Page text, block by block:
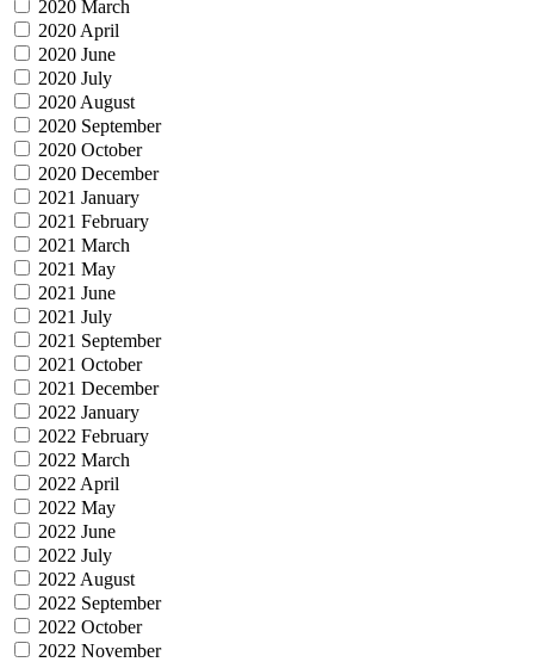
2020 March
2020 April
2020 June
2020 July
2020 August
2020 September
2020 October
2020 December
2021 January
2021 February
2021 March
2021 May
2021 June
2021 July
2021 September
2021 October
2021 December
2022 January
2022 February
2022 March
2022 April
2022 May
2022 June
2022 July
2022 August
2022 September
2022 October
2022 November